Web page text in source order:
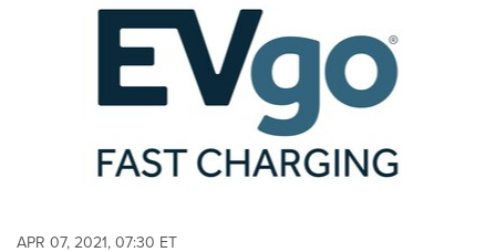
APR 07, 2021, 07:30 ET